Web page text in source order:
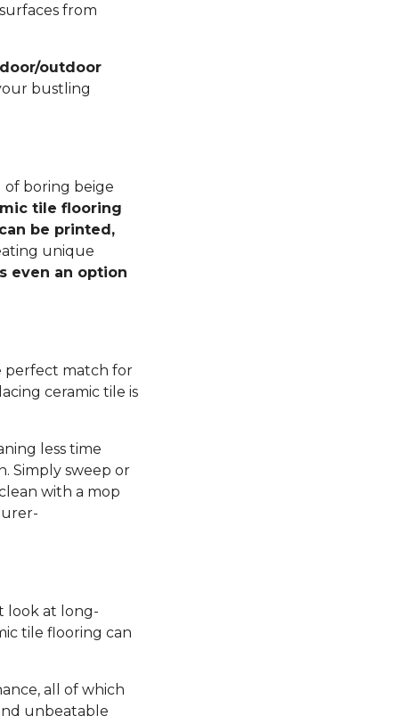
from
outdoor
bustling
boring beige
tile flooring
be printed,
unique
even an option
perfect match for
ceramic tile is
less time
Simply sweep or
with a mop
look at long-
tile flooring can
all of which
unbeatable